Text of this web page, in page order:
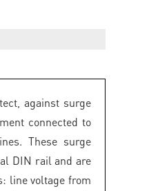
against surge
connected to
These surge
DIN rail and are
line voltage from